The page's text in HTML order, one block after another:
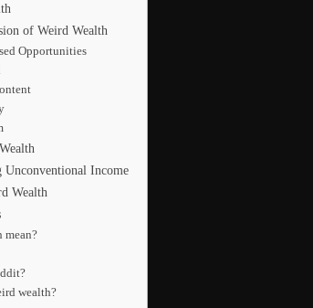
of Weird Wealth
Opportunities
Unconventional Income
Wealth
mean?
wealth?